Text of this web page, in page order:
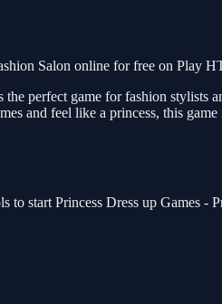
Salon online for free on
the perfect game for fashion
and feel like a princess, this
to start Princess Dress up Games -